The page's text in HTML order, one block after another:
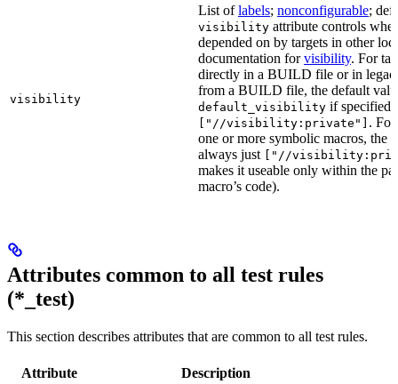
visibility
List oflabels; nonconfigurable;
visibility attribute controls
depended on by targets in other
documentation forvisibility. For
directly in a BUILD file or in
from a BUILD file, the default
default_visibility if specified,
["//visibility:private"] . For
one or more symbolic macros, the
always just
["//
makes it useable only within the
macro’s code).
Attributes common to all test rules
(*_test)
This section describes attributes that are common to all test rules.
Attribute Description